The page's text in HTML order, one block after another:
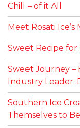
Chill – of it All
Meet Rosati Ice’s
Sweet Recipe for
Sweet Journey –
Industry Leader:
Southern Ice
Themselves to